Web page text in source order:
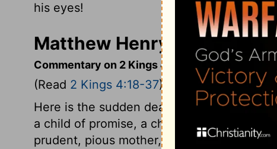
his eyes!
Matthew Henry's
Commentary on 2 Kings 4:18-37
(Read 2 Kings 4:18-37)
Here is the sudden death of the child. All
a child of promise, a child of prayer, one
prudent, pious mother, guard her lips